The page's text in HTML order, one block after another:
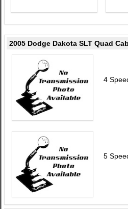
2005 Dodge Dakota SLT Quad
4
5